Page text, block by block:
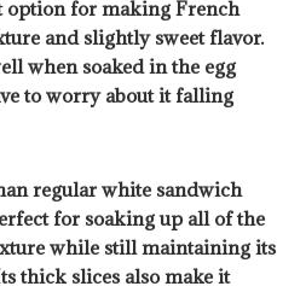
option for making French
and slightly sweet flavor.
when soaked in the egg
to worry about it falling
regular white sandwich
for soaking up all of the
while still maintaining its
thick slices also make it